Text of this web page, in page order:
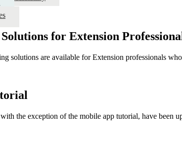
for Extension
solutions are available for Extension professionals
the exception of the mobile app tutorial, have been